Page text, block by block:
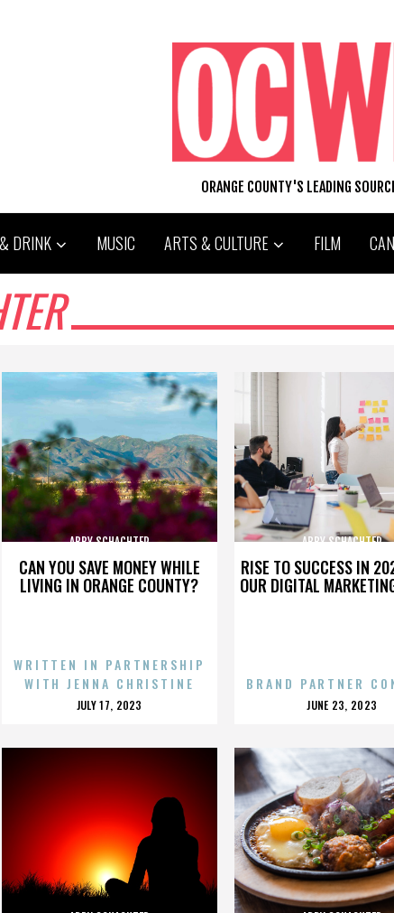
ORANGE COUNTY'S LEADING
DRINK MUSIC ARTS & CULTURE FILM
CAN YOU SAVE MONEY WHILE
LIVING IN ORANGE COUNTY?
ABBY SCHACHTER
WRITTEN IN PARTNERSHIP
WITH JENNA CHRISTINE
POSTED
JULY 17, 2023
RISE TO SUCCESS IN
OUR DIGITAL
ABBY SCHACHTER
BRAND PARTNER
POSTED
JUNE 23, 2023